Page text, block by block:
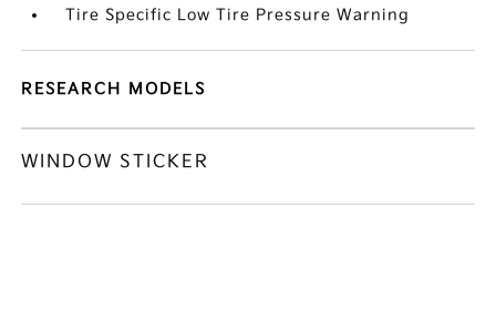
Tire Specific Low Tire Pressure Warning
RESEARCH MODELS
WINDOW STICKER